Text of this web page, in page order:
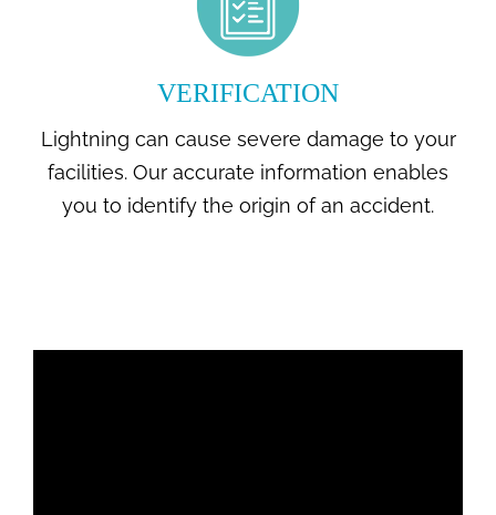
VERIFICATION
Lightning can cause severe damage to your
facilities. Our accurate information enables
you to identify the origin of an accident.